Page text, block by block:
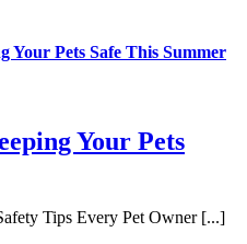
Your Pets Safe This Summer
Your Pets
Tips Every Pet Owner [...]